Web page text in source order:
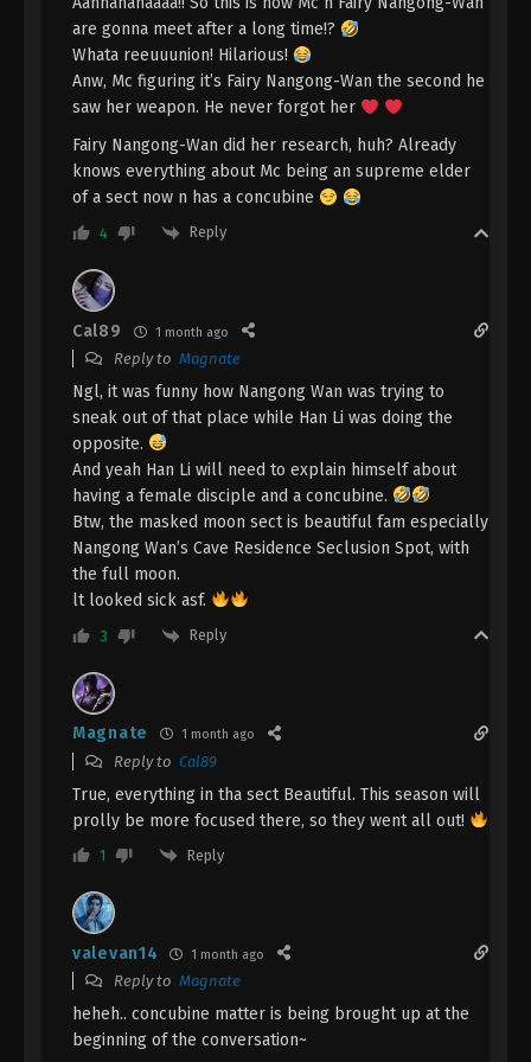
Eps 2 [88] - A Record Of Mortal’s Journey To
Immortality Season 3 Episode 2 [88] Subtitle -
February 12, 2024
A Record Of Mortal’s Journey To
Immortality Season 3 Episode 11 [87]
Indonesia, English Sub
Eps 11 [87] - A Record Of Mortal’s Journey To
Immortality Season 3 Episode 11 [87] Subtitle -
February 5, 2024
Indonesia, English Sub
Eps 10 [86] - A Record Of Mortal’s Journey To
Immortality Season 3 Episode 10 [86] Subtitle -
January 29, 2024
Immortality Season 3 Episode 9 [85]
Indonesia, English Sub
Eps 9 [85] - A Record Of Mortal’s Journey To
Immortality Season 3 Episode 9 [85] Subtitle -
January 22, 2024
A Record Of Mortal’s Journey To
Immortality Season 3 Episode 8 [84]
A Record Of Mortal’s Journey To
Immortality Season 3 Episode 7 [83]
Indonesia, English Sub
Eps 7 [83] - A Record Of Mortal’s Journey To
Immortality Season 3 Episode 7 [83] Subtitle -
Immortality Season 3 Episode 6 [82]
Indonesia, English Sub
Eps 6 [82] - A Record Of Mortal’s Journey To
Immortality Season 3 Episode 6 [82] Subtitle -
January 1, 2024
are gonna meet after a long time!?
Whata reeuuunion! Hilarious!
Anw, Mc figuring it’s Fairy Nangong-Wan the second he
saw her weapon. He never forgot her
Fairy Nangong-Wan did her research, huh? Already
knows everything about Mc being an supreme elder
of a sect now n has a concubine
4 Reply
Cal89 1 month ago
Reply to Magnate
Ngl, it was funny how Nangong Wan was trying to
sneak out of that place while Han Li was doing the
opposite.
And yeah Han Li will need to explain himself about
having a female disciple and a concubine.
Btw, the masked moon sect is beautiful fam especially
Nangong Wan’s Cave Residence Seclusion Spot, with
the full moon.
lt looked sick asf.
3 Reply
Magnate 1 month ago
Reply to Cal89
True, everything in tha sect Beautiful. This season will
prolly be more focused there, so they went all out!
1 Reply
valevan14 1 month ago
Reply to Magnate
heheh.. concubine matter is being brought up at the
beginning of the conversation~